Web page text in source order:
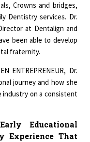
Crowns and bridges,
Dentistry services. Dr.
at Dentalign and
been able to develop
fraternity.
ENTREPRENEUR, Dr.
journey and how she
industry on a consistent
Educational
Experience That